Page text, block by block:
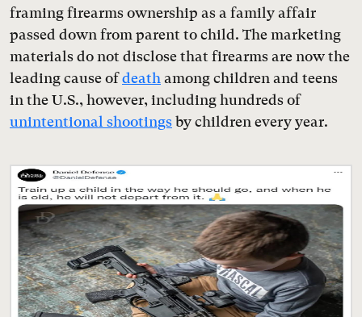
framing firearms ownership as a family affair
passed down from parent to child. The marketing
materials do not disclose that firearms are now the
leading cause ofdeath among children and teens
in the U.S., however, including hundreds of
unintentional shootingsby children every year.